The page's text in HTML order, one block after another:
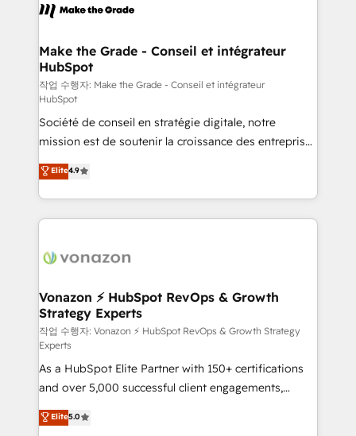
la plateforme. Nos domaines d'intervention : -
& reprise de données - Stratégie RevOps &
alignement Marketing / Sales - Data, reporting &
tableaux de bord - Onboarding, audit &
optimisation - Intégrations métiers (ERP, téléphonie,
e-commerce) - Formation & accompagnement au
changement Nous intervenons auprès des PME, ETI
et grandes entreprises en France et à l'international,
dans des secteurs variés : SaaS, immobilier,
industrie, éducation, banque & assurance, transport
& logistique.
Make the Grade - Conseil et intégrateur
HubSpot
작업 수행자: Make the Grade - Conseil et intégrateur
HubSpot
Société de conseil en stratégie digitale, notre
mission est de soutenir la croissance des entreprises
B2B à travers l’acquisition de nouveaux clients,
l'intégration CRM et le développement des revenus
auprès de vos comptes existants. En France et à
l'international, nous travaillons avec des ETI
delà d’une simple transformation digitale et des
➤ L’intégration de CRM et de méthodologie RevOps
pour aligner les équipes marketing, commerciales et
support client (data migration, synchronisation API,
audit et maintenance) ➤ La création de sites internet
de conversion qui transforment les visiteurs en
opportunités d'affaires ➤ La mise en place de
stratégies d'acquisition marketing (SEO, SEA,
inbound, automatisation marketing, ABM, IA,
Elite4.9
Vonazon ⚡ HubSpot RevOps & Growth
Strategy Experts
작업 수행자: Vonazon ⚡ HubSpot RevOps & Growth Strategy
Experts
As a HubSpot Elite Partner with 150+ certifications
and over 5,000 successful client engagements,
Vonazon turns marketing complexity into
measurable, scalable growth. From onboarding to
Elite5.0